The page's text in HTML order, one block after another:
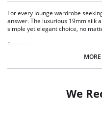
For every lounge wardrobe
answer. The luxurious 19mm silk
simple yet elegant choice, no
Features:
• Adjustable straps
Fabric: 96% Silk (19mm), 4%
We